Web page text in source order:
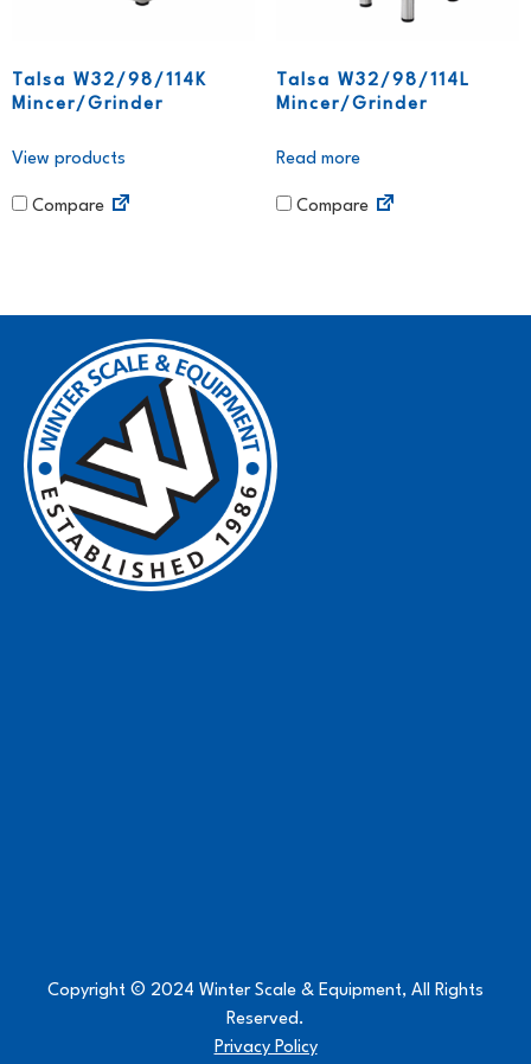
Talsa W32/98/114K
Mincer/Grinder
View products
Compare
Talsa W32/98/114L
Mincer/Grinder
Read more
Compare
Copyright © 2024 Winter Scale & Equipment, All Rights
Reserved.
Privacy Policy